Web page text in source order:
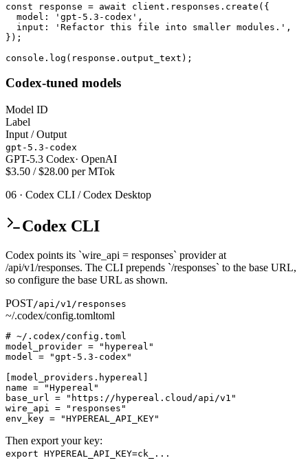
const response = await client.responses.create({
  model: 'gpt-5.3-codex',
  input: 'Refactor this file into smaller modules.',
});
console.log(response.output_text);
Codex-tuned models
Model ID
Label
Input / Output
gpt-5.3-codex
GPT-5.3 Codex· OpenAI
$3.50 / $28.00 per MTok
06 · Codex CLI / Codex Desktop
Codex CLI
Codex points its `wire_api = responses` provider at
/api/v1/responses. The CLI prepends `/responses` to the base URL,
so configure the base URL as shown.
POST/api/v1/responses
~/.codex/config.tomltoml
# ~/.codex/config.toml
model_provider = "hypereal"
model = "gpt-5.3-codex"
[model_providers.hypereal]
name = "Hypereal"
base_url = "https://hypereal.cloud/api/v1"
wire_api = "responses"
env_key = "HYPEREAL_API_KEY"
Then export your key:
export HYPEREAL_API_KEY=ck_...